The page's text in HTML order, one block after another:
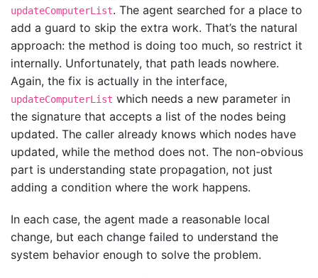
updateComputerList. The agent searched for a place to
add a guard to skip the extra work. That’s the natural
approach: the method is doing too much, so restrict it
internally. Unfortunately, that path leads nowhere.
Again, the fix is actually in the interface,
updateComputerList which needs a new parameter in
the signature that accepts a list of the nodes being
updated. The caller already knows which nodes have
updated, while the method does not. The non-obvious
part is understanding state propagation, not just
adding a condition where the work happens.
In each case, the agent made a reasonable local
change, but each change failed to understand the
system behavior enough to solve the problem.